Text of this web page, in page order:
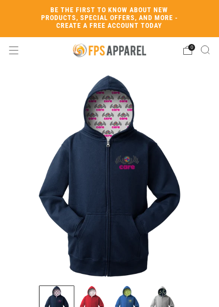
BE THE FIRST TO KNOW ABOUT NEW
PRODUCTS, SPECIAL OFFERS, AND MORE -
CREATE A FREE ACCOUNT TODAY
0